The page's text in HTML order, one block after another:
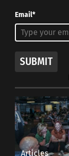
Email*
SUBMIT
Articles